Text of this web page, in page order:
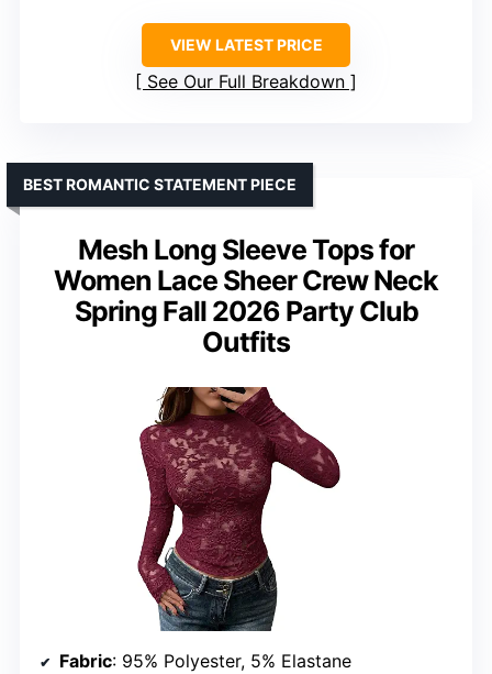
VIEW LATEST PRICE
See Our Full Breakdown
Mesh Long Sleeve Tops for
Women Lace Sheer Crew Neck
Spring Fall 2026 Party Club
Outfits
BEST ROMANTIC STATEMENT PIECE
Fabric: 95% Polyester, 5% Elastane